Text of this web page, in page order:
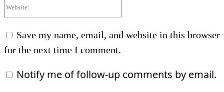
Save my name, email, and website in this browser
for the next time I comment.
Notify me of follow-up comments by email.